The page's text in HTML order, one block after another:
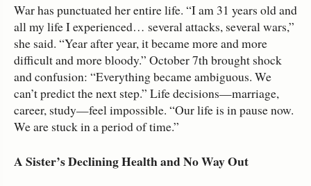
War has punctuated her entire life. “I am 31 years old and
all my life I experienced… several attacks, several wars,”
she said. “Year after year, it became more and more
difficult and more bloody.” October 7th brought shock
and confusion: “Everything became ambiguous. We
can’t predict the next step.” Life decisions—marriage,
career, study—feel impossible. “Our life is in pause now.
We are stuck in a period of time.”
A Sister’s Declining Health and No Way Out